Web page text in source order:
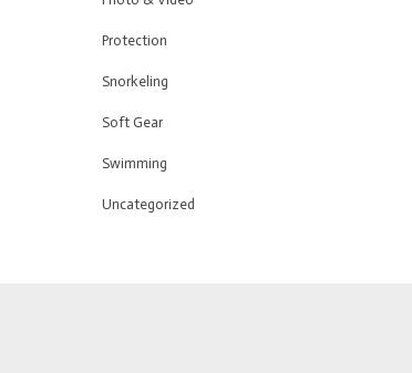
Protection
Snorkeling
Soft Gear
Swimming
Uncategorized